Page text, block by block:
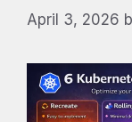
April 3, 2026